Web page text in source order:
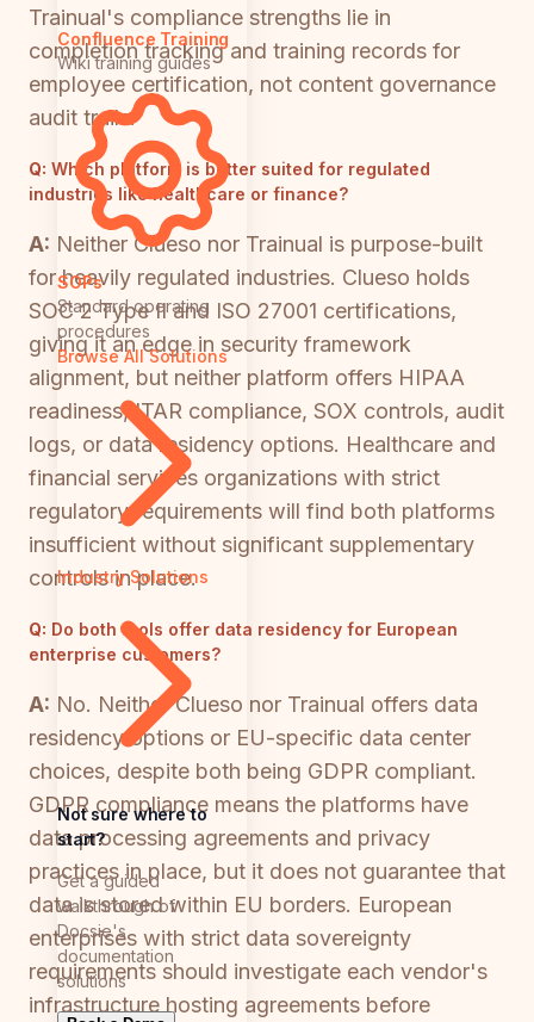
Confluence Training
Wiki training guides
SOPs
Standard operating
procedures
Browse All Solutions
Industry Solutions
Not sure where to
start?
Get a guided
walkthrough of
Docsie's
documentation
solutions
Trainual's compliance strengths lie in
completion tracking and training records for
employee certification, not content governance
audit trails.
Q: Which platform is better suited for regulated
industries like healthcare or finance?
A: Neither Clueso nor Trainual is purpose-built
for heavily regulated industries. Clueso holds
SOC 2 Type II and ISO 27001 certifications,
giving it an edge in security framework
alignment, but neither platform offers HIPAA
readiness, ITAR compliance, SOX controls, audit
logs, or data residency options. Healthcare and
financial services organizations with strict
regulatory requirements will find both platforms
insufficient without significant supplementary
controls in place.
Q: Do both tools offer data residency for European
enterprise customers?
A: No. Neither Clueso nor Trainual offers data
residency options or EU-specific data center
choices, despite both being GDPR compliant.
GDPR compliance means the platforms have
data processing agreements and privacy
practices in place, but it does not guarantee that
data is stored within EU borders. European
enterprises with strict data sovereignty
requirements should investigate each vendor's
infrastructure hosting agreements before